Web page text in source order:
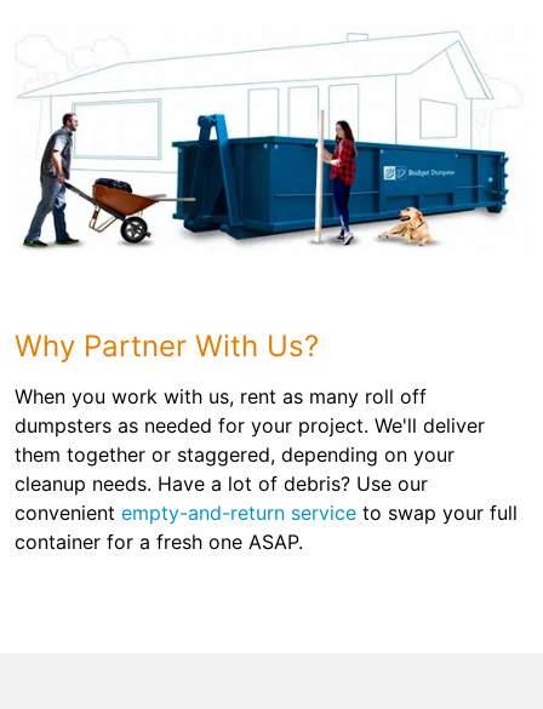
Why Partner With Us?
When you work with us, rent as many roll off
dumpsters as needed for your project. We'll deliver
them together or staggered, depending on your
cleanup needs. Have a lot of debris? Use our
convenient empty-and-return service to swap your full
container for a fresh one ASAP.